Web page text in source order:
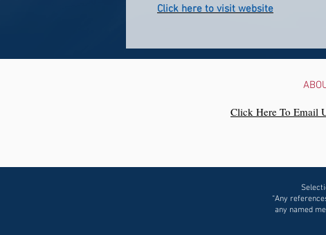
Click here to visit website
Click Here To Email
“Any
any named